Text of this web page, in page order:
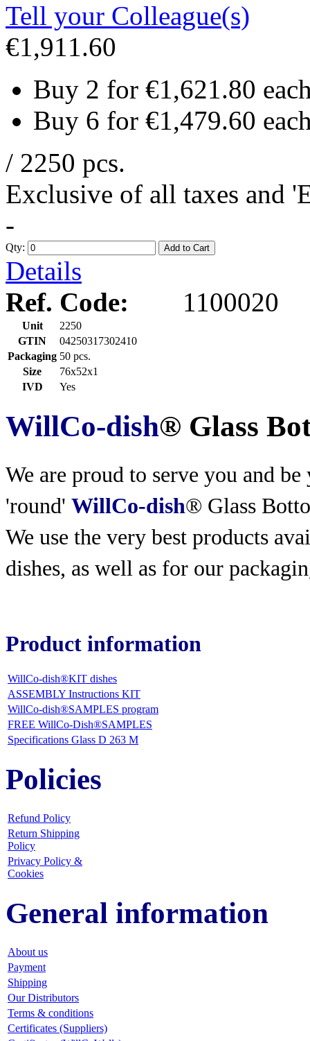
Tell your Colleague(s)
€1,911.60
Buy 2 for €1,621.80
Buy 6 for €1,479.60
/ 2250 pcs.
Exclusive of all taxes and
-
Qty: Add to Cart
Details
Ref. Code:
1100020
Unit
2250
GTIN
04250317302410
Packaging 50 pcs.
Size
76x52x1
IVD
Yes
WillCo-dish® Glass
We are proud to serve you and
'round' WillCo-dish® Glass
We use the very best products
dishes, as well as for our
Product information
WillCo-dish®KIT dishes
ASSEMBLY Instructions KIT
WillCo-dish®SAMPLES program
FREE WillCo-Dish®SAMPLES
Specifications Glass D 263 M
Policies
Refund Policy
Return Shipping
Policy
Privacy Policy &
Cookies
General information
About us
Payment
Shipping
Our Distributors
Terms & conditions
Certificates (Suppliers)